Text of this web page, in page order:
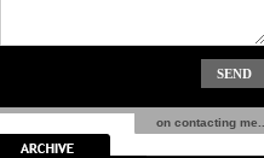
on contacting me...